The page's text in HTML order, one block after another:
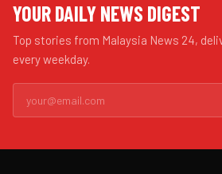
YOUR DAILY NEWS DIGEST
Top stories from Malaysia News 24,
every weekday.